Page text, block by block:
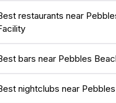
Historic Area, a
The nearby George
first U.S. President
restaurants near
bars near Pebbles
nightclubs near